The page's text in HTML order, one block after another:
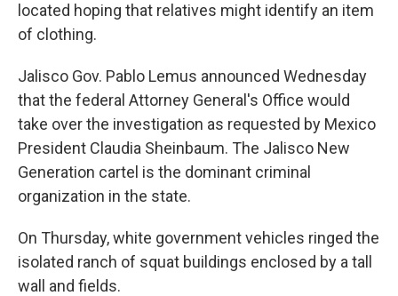
located hoping that relatives might identify an item
of clothing.
Jalisco Gov. Pablo Lemus announced Wednesday
that the federal Attorney General's Office would
take over the investigation as requested by Mexico
President Claudia Sheinbaum. The Jalisco New
Generation cartel is the dominant criminal
organization in the state.
On Thursday, white government vehicles ringed the
isolated ranch of squat buildings enclosed by a tall
wall and fields.